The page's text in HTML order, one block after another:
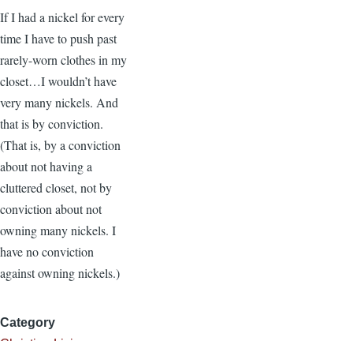
If I had a nickel for every
time I have to push past
rarely-worn clothes in my
closet…I wouldn’t have
very many nickels. And
that is by conviction.
(That is, by a conviction
about not having a
cluttered closet, not by
conviction about not
owning many nickels. I
have no conviction
against owning nickels.)
Category